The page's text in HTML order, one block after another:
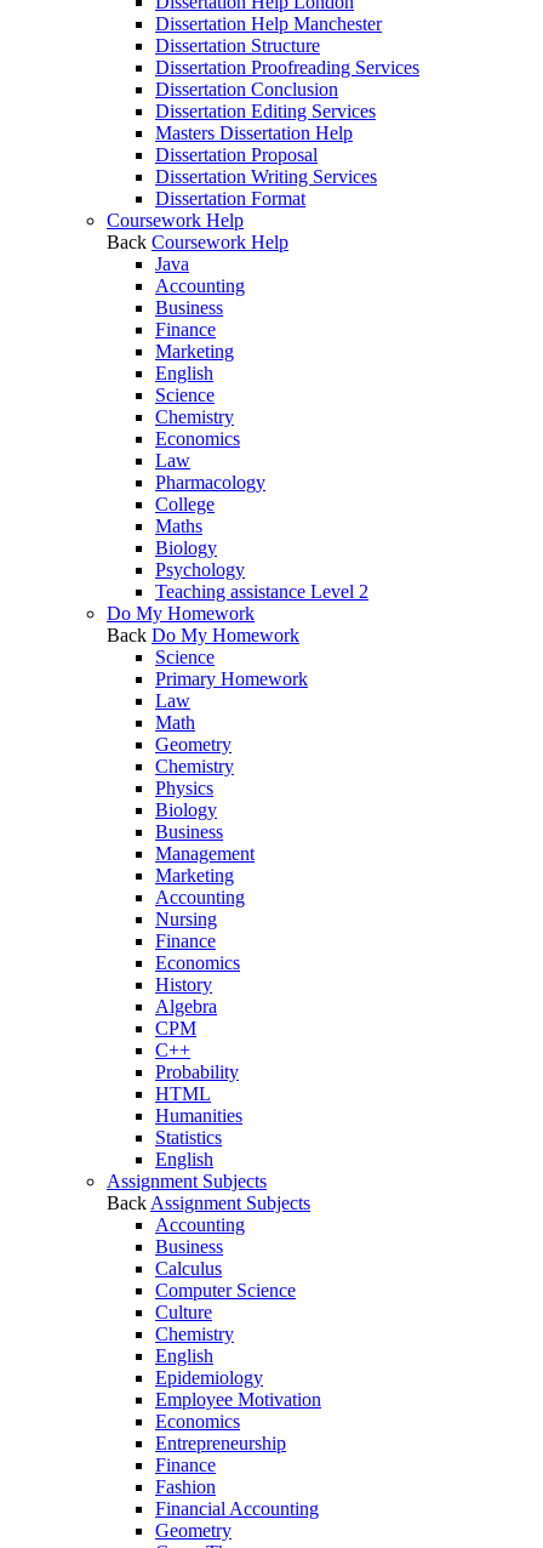
Dissertation Help Manchester
Dissertation Structure
Dissertation Proofreading Services
Dissertation Conclusion
Dissertation Editing Services
Masters Dissertation Help
Dissertation Proposal
Dissertation Writing Services
Dissertation Format
Coursework Help
Back Coursework Help
Java
Accounting
Business
Finance
Marketing
English
Science
Chemistry
Economics
Law
Pharmacology
College
Maths
Biology
Psychology
Teaching assistance Level 2
Do My Homework
Back Do My Homework
Science
Primary Homework
Law
Math
Geometry
Chemistry
Physics
Biology
Business
Management
Marketing
Accounting
Nursing
Finance
Economics
History
Algebra
CPM
C++
Probability
HTML
Humanities
Statistics
English
Assignment Subjects
Back Assignment Subjects
Accounting
Business
Calculus
Computer Science
Culture
Chemistry
English
Epidemiology
Employee Motivation
Economics
Entrepreneurship
Finance
Fashion
Financial Accounting
Geometry